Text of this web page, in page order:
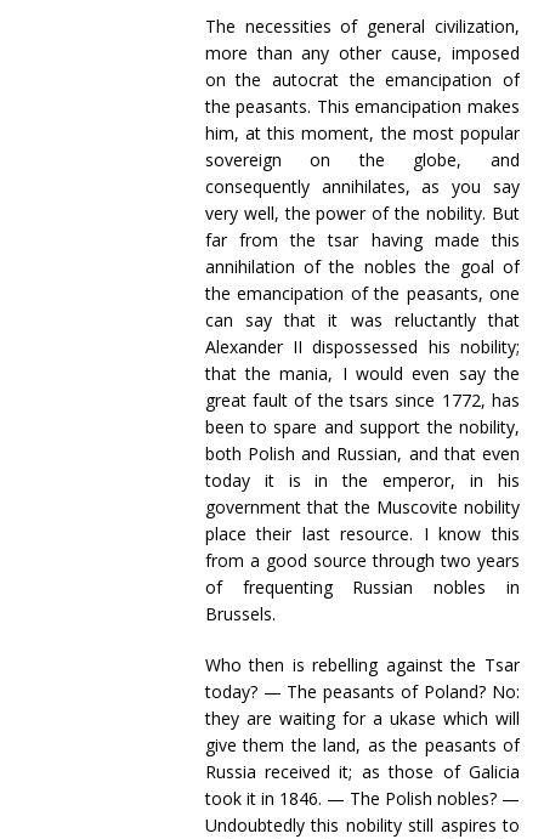
The necessities of general civilization,
more than any other cause, imposed
on the autocrat the emancipation of
the peasants. This emancipation makes
him, at this moment, the most popular
sovereign on the globe, and
consequently annihilates, as you say
very well, the power of the nobility. But
far from the tsar having made this
annihilation of the nobles the goal of
the emancipation of the peasants, one
can say that it was reluctantly that
Alexander II dispossessed his nobility;
that the mania, I would even say the
great fault of the tsars since 1772, has
been to spare and support the nobility,
both Polish and Russian, and that even
today it is in the emperor, in his
government that the Muscovite nobility
place their last resource. I know this
from a good source through two years
of frequenting Russian nobles in
Brussels.
Who then is rebelling against the Tsar
today? — The peasants of Poland? No:
they are waiting for a ukase which will
give them the land, as the peasants of
Russia received it; as those of Galicia
took it in 1846. — The Polish nobles? —
Undoubtedly this nobility still aspires to